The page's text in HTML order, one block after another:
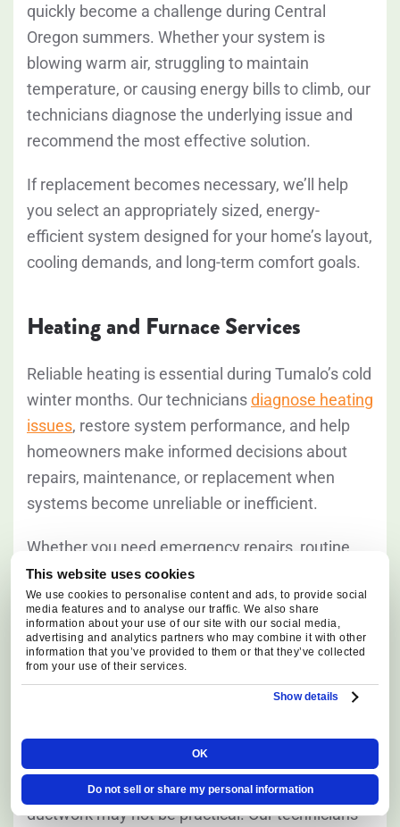
This website uses cookies
We use cookies to personalise content and ads, to provide social
media features and to analyse our traffic. We also share
information about your use of our site with our social media,
advertising and analytics partners who may combine it with other
information that you’ve provided to them or that they’ve collected
from your use of their services.
Show details
OK
Do not sell or share my personal information
quickly become a challenge during Central
Oregon summers. Whether your system is
blowing warm air, struggling to maintain
temperature, or causing energy bills to climb, our
technicians diagnose the underlying issue and
recommend the most effective solution.
If replacement becomes necessary, we’ll help
you select an appropriately sized, energy-
efficient system designed for your home’s layout,
cooling demands, and long-term comfort goals.
Heating and Furnace Services
Reliable heating is essential during Tumalo’s cold
winter months. Our techniciansdiagnose heating
issues, restore system performance, and help
homeowners make informed decisions about
repairs, maintenance, or replacement when
systems become unreliable or inefficient.
Whether you need emergency repairs, routine
service, or a complete system upgrade, our goal
is to improve comfort, efficiency, and long-term
heating reliability.
Ductless Mini Split Systems
Ductless systems can be a practical solution for
home additions, converted garages, bonus
rooms, and properties where extending
ductwork may not be practical. Our technicians